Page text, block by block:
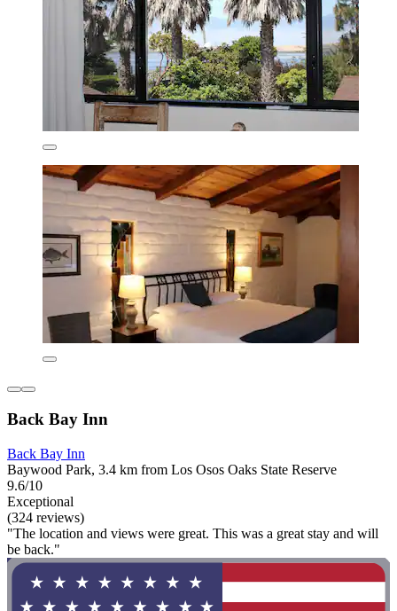
Back Bay Inn
Back Bay Inn
Baywood Park, 3.4 km from Los Osos Oaks State Reserve
9.6/10
Exceptional
(324 reviews)
"The location and views were great. This was a great stay and will
be back."